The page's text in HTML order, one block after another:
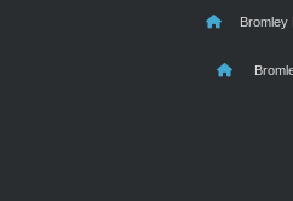
Bromley